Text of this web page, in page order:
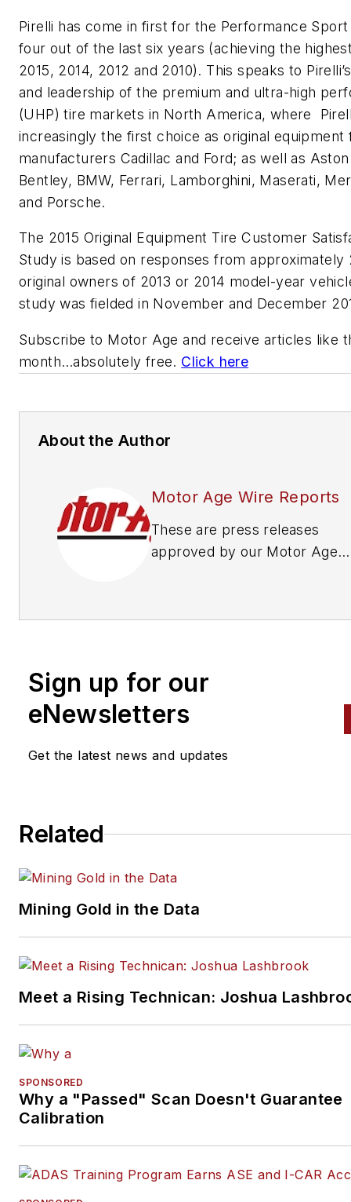
Pirelli has come in first for the Performance
four out of the last six years (achieving the
2015, 2014, 2012 and 2010). This speaks to
and leadership of the premium and ultra-high
(UHP) tire markets in North America, where
increasingly the first choice as original equipment
manufacturers Cadillac and Ford; as well as
Bentley, BMW, Ferrari, Lamborghini, Maserati,
and Porsche.
The 2015 Original Equipment Tire Customer
Study is based on responses from approximately
original owners of 2013 or 2014 model-year
study was fielded in November and December
Subscribe to Motor Age and receive articles like
month…absolutely free. Click here
About the Author
Motor Age Wire Reports
These are press releases
approved by our Motor Age
Sign up for our
eNewsletters
Get the latest news and updates
Related
Mining Gold in the Data
Meet a Rising Technican: Joshua
SPONSORED
Why a "Passed" Scan Doesn't Guarantee
Calibration